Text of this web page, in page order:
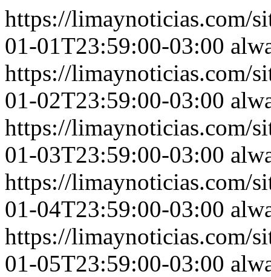
https://limaynoticias.com/
01-01T23:59:00-03:00
https://limaynoticias.com/
01-02T23:59:00-03:00
https://limaynoticias.com/
01-03T23:59:00-03:00
https://limaynoticias.com/
01-04T23:59:00-03:00
https://limaynoticias.com/
01-05T23:59:00-03:00